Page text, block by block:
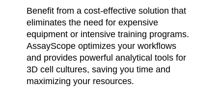
Benefit from a cost-effective solution that
eliminates the need for expensive
equipment or intensive training programs.
AssayScope optimizes your workflows
and provides powerful analytical tools for
3D cell cultures, saving you time and
maximizing your resources.